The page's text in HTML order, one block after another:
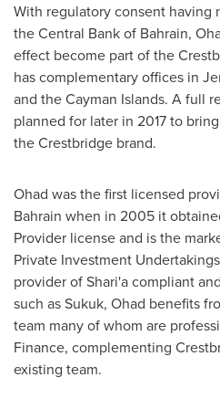
With regulatory consent having
the Central Bank of Bahrain,
effect become part of the
has complementary offices in
and the Cayman Islands. A full
planned for later in 2017 to
the Crestbridge brand.
Ohad was the first licensed
Bahrain when in 2005 it
Provider license and is the
Private Investment
provider of Shari'a compliant
such as Sukuk, Ohad benefits
team many of whom are
Finance, complementing
existing team.